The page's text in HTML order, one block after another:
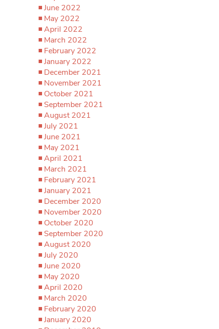
June 2022
May 2022
April 2022
March 2022
February 2022
January 2022
December 2021
November 2021
October 2021
September 2021
August 2021
July 2021
June 2021
May 2021
April 2021
March 2021
February 2021
January 2021
December 2020
November 2020
October 2020
September 2020
August 2020
July 2020
June 2020
May 2020
April 2020
March 2020
February 2020
January 2020